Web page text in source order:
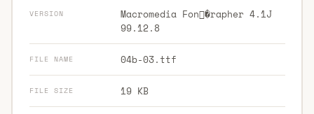
VERSION
Macromedia Fon�rapher 4.1J
99.12.8
FILE NAME 04b-03.ttf
FILE SIZE 19 KB